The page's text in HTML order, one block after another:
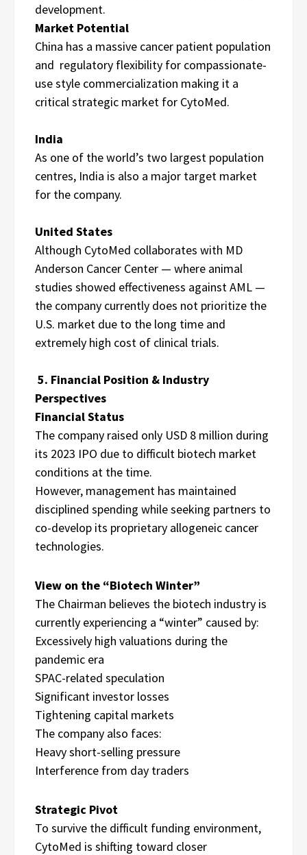
development.
Market Potential
China has a massive cancer patient population
and regulatory flexibility for compassionate-
use style commercialization making it a
critical strategic market for CytoMed.
India
As one of the world’s two largest population
centres, India is also a major target market
for the company.
United States
Although CytoMed collaborates with MD
Anderson Cancer Center — where animal
studies showed effectiveness against AML —
the company currently does not prioritize the
U.S. market due to the long time and
extremely high cost of clinical trials.
5. Financial Position & Industry
Perspectives
Financial Status
The company raised only USD 8 million during
its 2023 IPO due to difficult biotech market
conditions at the time.
However, management has maintained
disciplined spending while seeking partners to
co-develop its proprietary allogeneic cancer
technologies.
View on the “Biotech Winter”
The Chairman believes the biotech industry is
currently experiencing a “winter” caused by:
Excessively high valuations during the
pandemic era
SPAC-related speculation
Significant investor losses
Tightening capital markets
The company also faces:
Heavy short-selling pressure
Interference from day traders
Strategic Pivot
To survive the difficult funding environment,
CytoMed is shifting toward closer